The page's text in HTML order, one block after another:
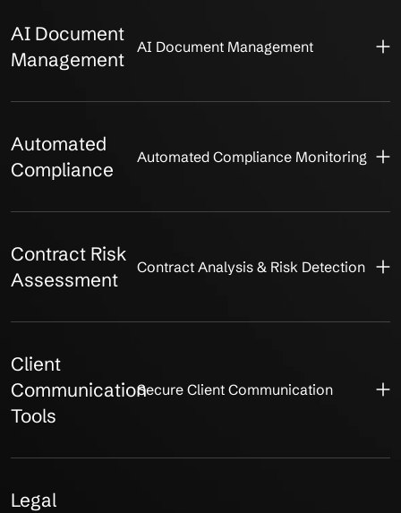
AI Document
Management
AI Document Management
Automated
Compliance
Automated Compliance Monitoring
Contract Risk
Assessment
Contract Analysis & Risk Detection
Client
Communication
Tools
Secure Client Communication
Legal